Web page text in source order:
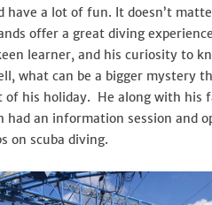
a lot of fun. It doesn’t
offer a great diving
learner, and his curiosity to
what can be a bigger mystery
of his holiday. He along with his
had an information session and
on scuba diving.